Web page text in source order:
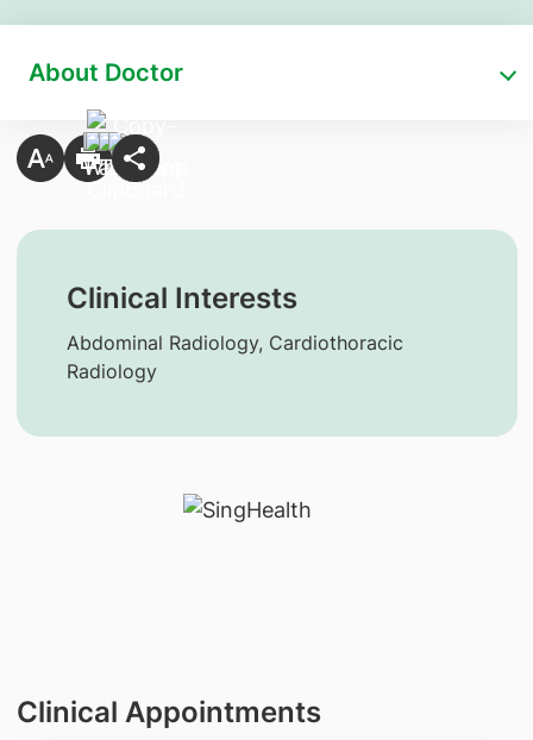
About Doctor
Clinical Interests
Abdominal Radiology, Cardiothoracic
Radiology
Clinical Appointments